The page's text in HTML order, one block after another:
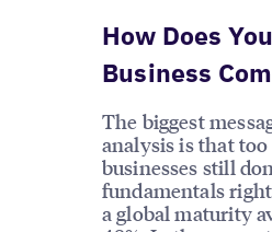
How Does
Business
The biggest
analysis is that
businesses still
fundamentals
a global maturity